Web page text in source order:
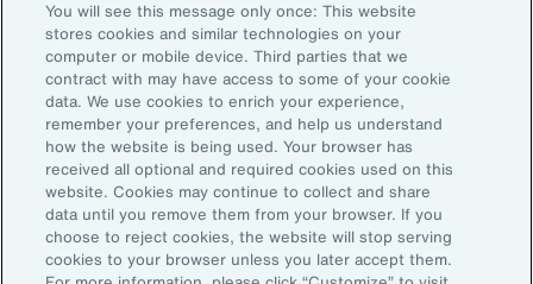
GlobalEN
Back To Top
About Aon
Our Story
Careers
Investors
Explore
Capabilities
Industries
Insights
You will see this message only once: This website
stores cookies and similar technologies on your
computer or mobile device. Third parties that we
contract with may have access to some of your cookie
data. We use cookies to enrich your experience,
remember your preferences, and help us understand
how the website is being used. Your browser has
received all optional and required cookies used on this
website. Cookies may continue to collect and share
data until you remove them from your browser. If you
choose to reject cookies, the website will stop serving
cookies to your browser unless you later accept them.